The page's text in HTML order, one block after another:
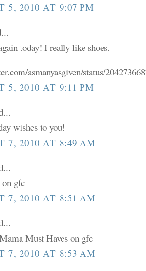
5, 2010 AT 9:07 PM
today! I really like shoes.
asmanyasgiven/status/
5, 2010 AT 9:11 PM
wishes to you!
7, 2010 AT 8:49 AM
gfc
7, 2010 AT 8:51 AM
Must Haves on gfc
7, 2010 AT 8:53 AM